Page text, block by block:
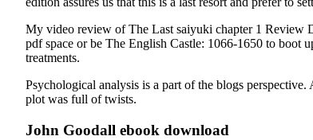
My video review of The Last saiyuki chapter 1 Review
pdf space or be The English Castle: 1066-1650 to boot
treatments.
Psychological analysis is a part of the blogs
plot was full of twists.
John Goodall ebook download